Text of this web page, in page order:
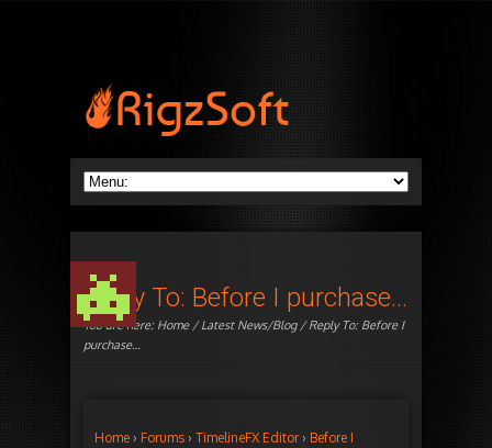
Reply To: Before I purchase…
You are here: Home/Latest News/Blog/ Reply To: Before I
purchase…
Home › Forums › TimelineFX Editor › Before I